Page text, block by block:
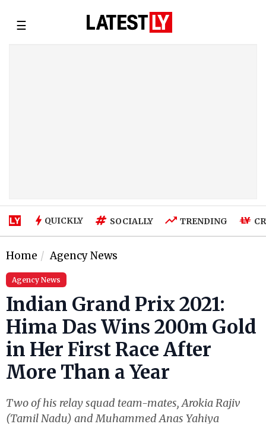
☰
QUICKLY SOCIALLY TRENDING
Home Agency News
Agency News
Indian Grand Prix 2021:
Hima Das Wins 200m Gold
in Her First Race After
More Than a Year
Two of his relay squad team-mates, Arokia Rajiv
(Tamil Nadu) and Muhammed Anas Yahiya